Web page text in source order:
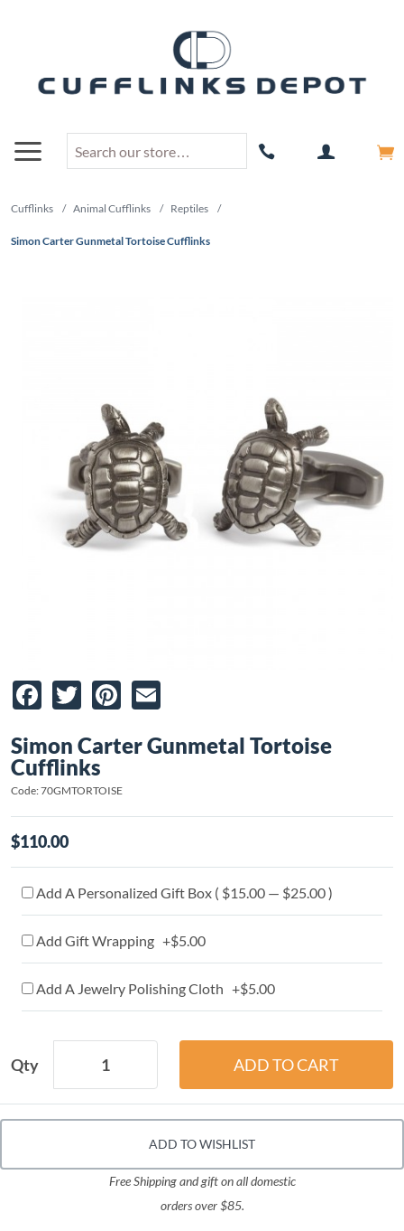
Cufflinks / Animal Cufflinks / Reptiles /
Simon Carter Gunmetal Tortoise Cufflinks
Facebook
TwitterPinterest
Simon Carter Gunmetal Tortoise
Cufflinks
Code: 70GMTORTOISE
$110.00
Add A Personalized Gift Box ( $15.00 — $25.00 )
Add Gift Wrapping +$5.00
Add A Jewelry Polishing Cloth +$5.00
Qty
ADD TO WISHLIST
Free Shipping and gift on all domestic
orders over $85.